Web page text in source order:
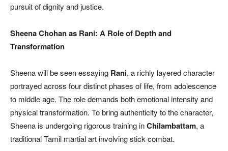
pursuit of dignity and justice.
Sheena Chohan as Rani: A Role of Depth and
Transformation
Sheena will be seen essaying Rani, a richly layered character
portrayed across four distinct phases of life, from adolescence
to middle age. The role demands both emotional intensity and
physical transformation. To bring authenticity to the character,
Sheena is undergoing rigorous training inChilambattam, a
traditional Tamil martial art involving stick combat.